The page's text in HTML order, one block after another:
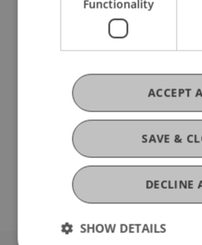
Auszeichnungen
Functionality
SAVE &
ACCEPT
DECLINE
SHOW DETAILS